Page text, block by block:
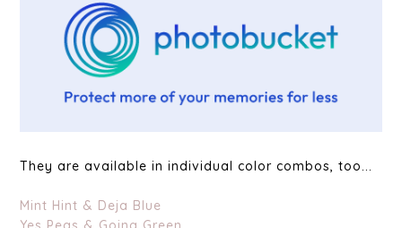
They are available in individual color combos, too...
Mint Hint & Deja Blue